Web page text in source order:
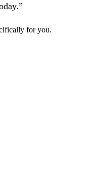
for you.